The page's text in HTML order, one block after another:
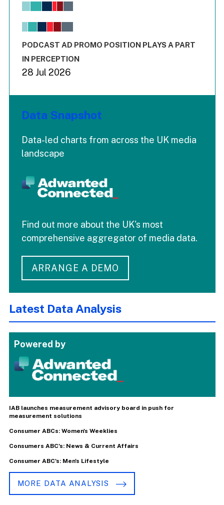
View as data table, Chart
The chart has 1 X axis displaying values. Range: -0.02 to
End of interactive chart.
PODCAST AD PROMO POSITION PLAYS A PART
IN PERCEPTION
28 Jul 2026
Data Snapshot
Data-led charts from across the UK media
landscape
Find out more about the UK's most
comprehensive aggregator of media data.
ARRANGE A DEMO
Latest Data Analysis
Powered by
IAB launches measurement advisory board in push for
measurement solutions
Consumer ABCs: Women's Weeklies
Consumers ABC's: News & Current Affairs
Consumer ABC's: Men's Lifestyle
MORE DATA ANALYSIS